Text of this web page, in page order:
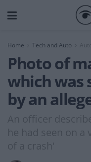
Home Tech and Auto
Photo of
which was
by an
An officer
he had seen on a
of a crash'